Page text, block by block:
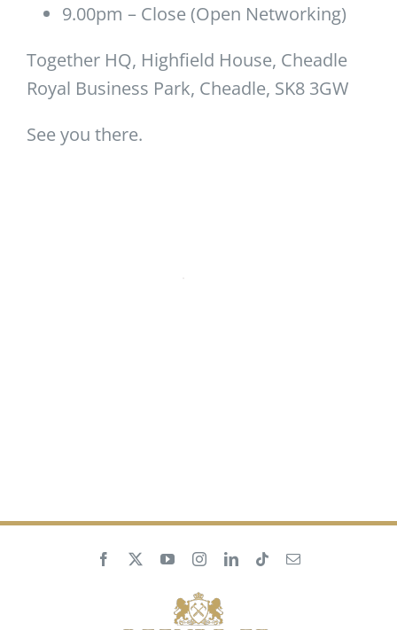
9.00pm – Close (Open Networking)
Together HQ, Highfield House, Cheadle
Royal Business Park, Cheadle, SK8 3GW
See you there.